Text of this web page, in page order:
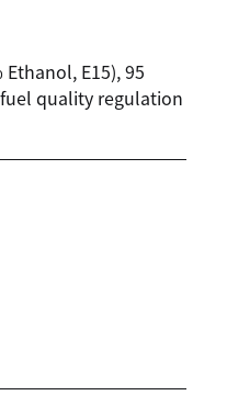
E15), 95
fuel quality regulation